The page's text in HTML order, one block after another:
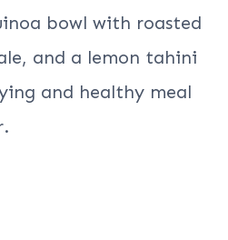
bowl with roasted
and a lemon tahini
and healthy meal